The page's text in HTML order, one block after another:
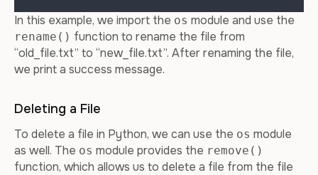
In this example, we import the os module and use the
rename() function to rename the file from
“old_file.txt” to “new_file.txt”. After renaming the file,
we print a success message.
Deleting a File
To delete a file in Python, we can use the os module
as well. The os module provides the remove()
function, which allows us to delete a file from the file